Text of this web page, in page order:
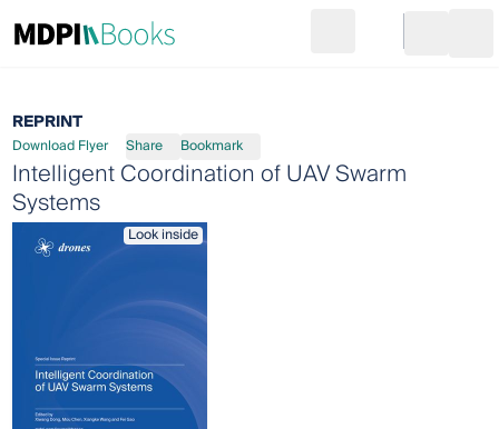
Go to cart
REPRINT
Download Flyer Share Bookmark
Intelligent Coordination of UAV Swarm
Systems
Look inside